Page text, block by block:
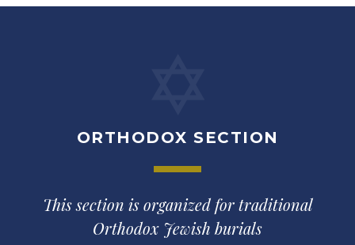
ORTHODOX SECTION
This section is organized for traditional
Orthodox Jewish burials